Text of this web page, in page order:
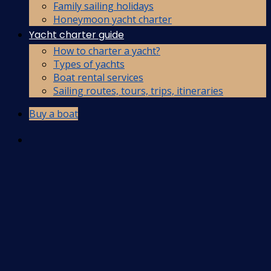
Family sailing holidays
Honeymoon yacht charter
Yacht charter guide
How to charter a yacht?
Types of yachts
Boat rental services
Sailing routes, tours, trips, itineraries
Buy a boat